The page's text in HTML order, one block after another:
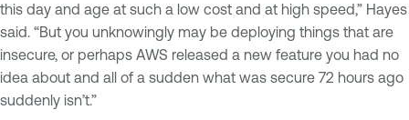
this day and age at such a low cost and at high speed,” Hayes
said. “But you unknowingly may be deploying things that are
insecure, or perhaps AWS released a new feature you had no
idea about and all of a sudden what was secure 72 hours ago
suddenly isn’t.”